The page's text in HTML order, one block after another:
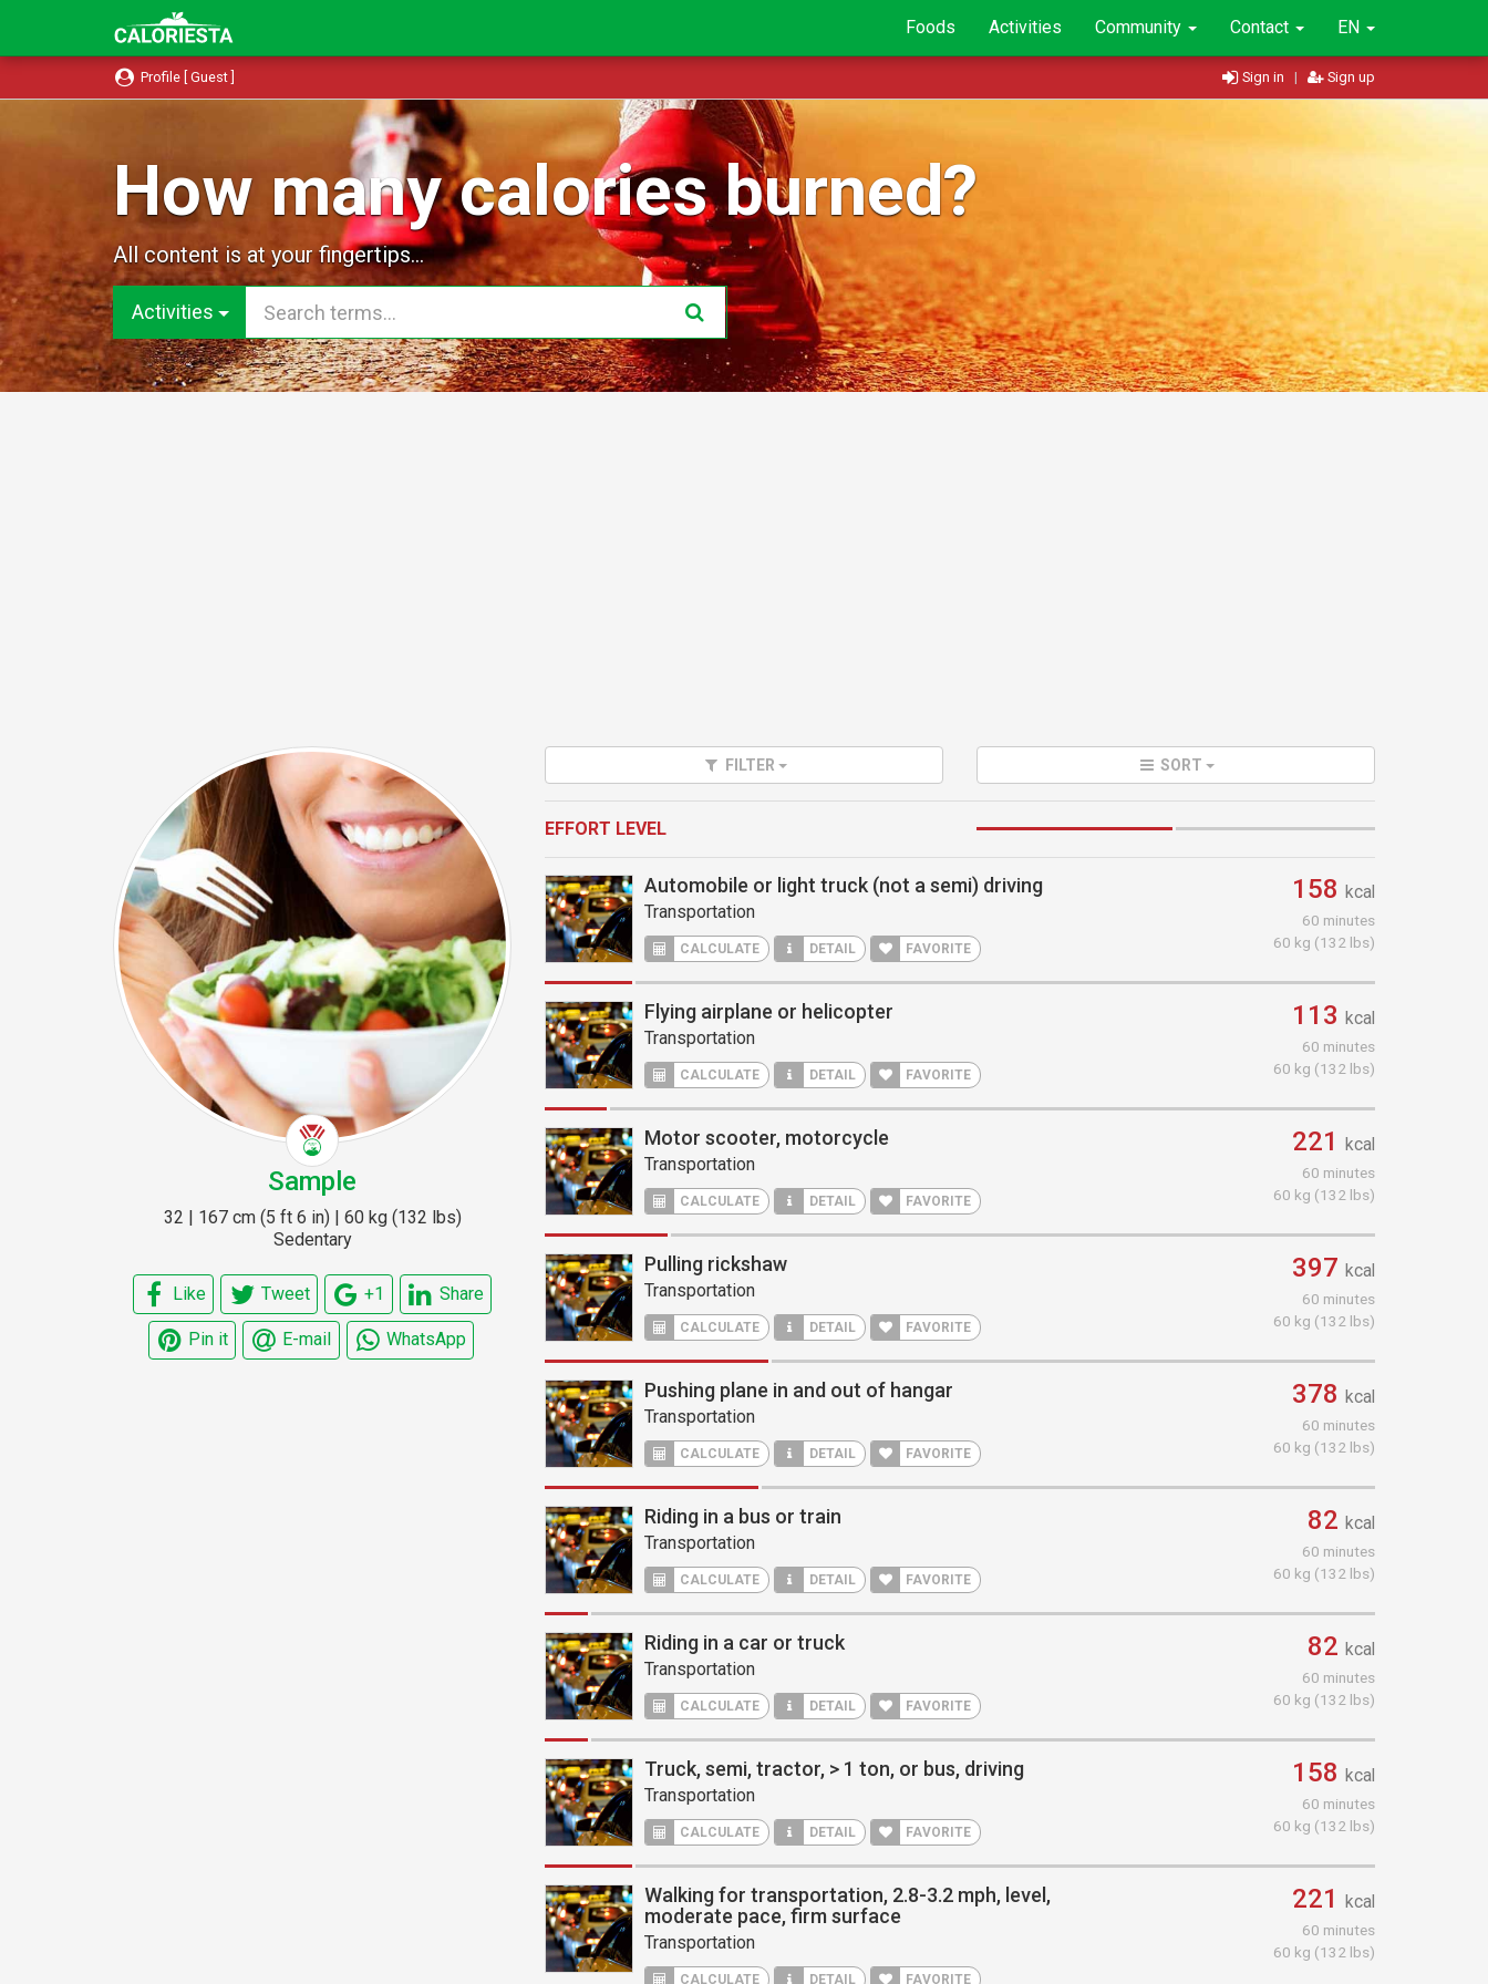
Foods Activities Community Contact EN
Profile [ Guest ] Sign in | Sign up
How many calories burned?
All content is at your fingertips...
Activities
Sample
32 | 167 cm (5 ft 6 in) | 60 kg (132 lbs)
Sedentary
Like Tweet +1 Share
Pin it E-mail WhatsApp
FILTER SORT
EFFORT LEVEL
Automobile or light truck (not a semi) driving
Transportation
CALCULATE DETAIL FAVORITE
158 kcal
60 minutes
60 kg (132 lbs)
Flying airplane or helicopter
Transportation
CALCULATE DETAIL FAVORITE
113 kcal
60 minutes
60 kg (132 lbs)
Motor scooter, motorcycle
Transportation
CALCULATE DETAIL FAVORITE
221 kcal
60 minutes
60 kg (132 lbs)
Pulling rickshaw
Transportation
CALCULATE DETAIL FAVORITE
397 kcal
60 minutes
60 kg (132 lbs)
Pushing plane in and out of hangar
Transportation
CALCULATE DETAIL FAVORITE
378 kcal
60 minutes
60 kg (132 lbs)
Riding in a bus or train
Transportation
CALCULATE DETAIL FAVORITE
82 kcal
60 minutes
60 kg (132 lbs)
Riding in a car or truck
Transportation
CALCULATE DETAIL FAVORITE
82 kcal
60 minutes
60 kg (132 lbs)
Truck, semi, tractor, > 1 ton, or bus, driving
Transportation
CALCULATE DETAIL FAVORITE
158 kcal
60 minutes
60 kg (132 lbs)
Walking for transportation, 2.8-3.2 mph, level,
moderate pace, firm surface
Transportation
CALCULATE DETAIL FAVORITE
221 kcal
60 minutes
60 kg (132 lbs)